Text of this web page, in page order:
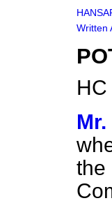
Written
the